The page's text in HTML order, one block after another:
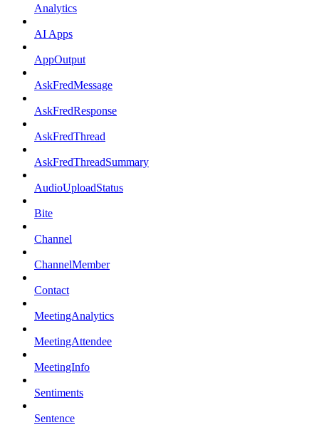
Analytics
AI Apps
AppOutput
AskFredMessage
AskFredResponse
AskFredThread
AskFredThreadSummary
AudioUploadStatus
Bite
Channel
ChannelMember
Contact
MeetingAnalytics
MeetingAttendee
MeetingInfo
Sentiments
Sentence